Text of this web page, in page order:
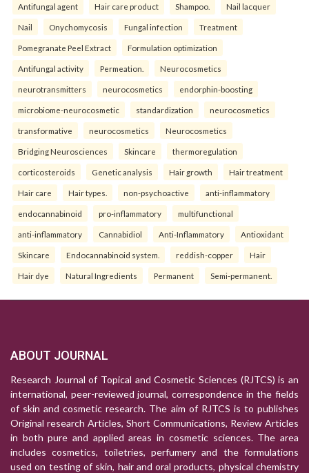
Antifungal agent Hair care product Shampoo. Nail lacquer
Nail Onychomycosis Fungal infection Treatment
Pomegranate Peel Extract Formulation optimization
Antifungal activity Permeation. Neurocosmetics
neurotransmitters neurocosmetics endorphin-boosting
microbiome-neurocosmetic standardization neurocosmetics
transformative neurocosmetics Neurocosmetics
Bridging Neurosciences Skincare thermoregulation
corticosteroids Genetic analysis Hair growth Hair treatment
Hair care Hair types. non-psychoactive anti-inflammatory
endocannabinoid pro-inflammatory multifunctional
anti-inflammatory Cannabidiol Anti-Inflammatory Antioxidant
Skincare Endocannabinoid system. reddish-copper Hair
Hair dye Natural Ingredients Permanent Semi-permanent.
ABOUT JOURNAL
Research Journal of Topical and Cosmetic Sciences (RJTCS) is an
international, peer-reviewed journal, correspondence in the fields
of skin and cosmetic research. The aim of RJTCS is to publishes
Original research Articles, Short Communications, Review Articles
in both pure and applied areas in cosmetic sciences. The area
includes cosmetics, toiletries, perfumery and the formulations
used on testing of skin, hair and oral products, physical chemistry